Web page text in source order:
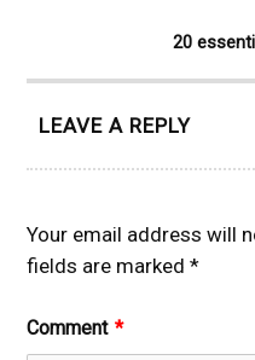
20
LEAVE A REPLY
Your email address will
fields are marked*
Comment *